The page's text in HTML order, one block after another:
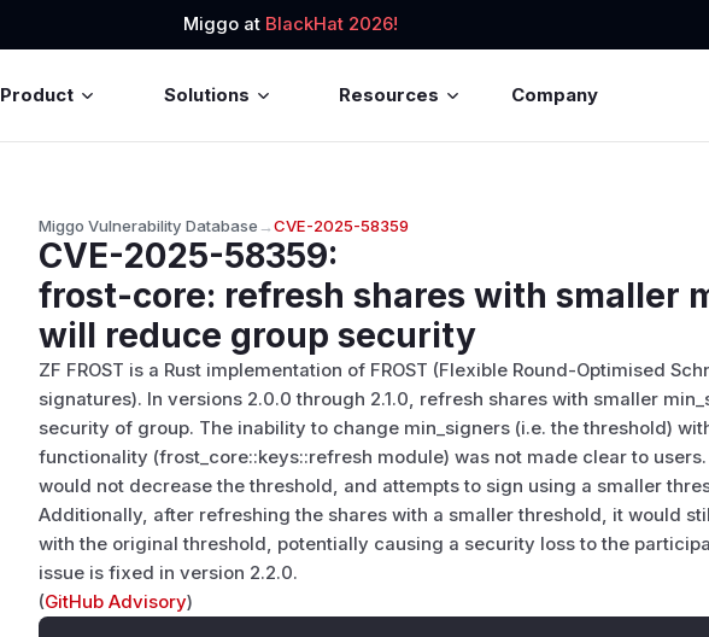
Miggo at BlackHat 2026!
Product Solutions Resources Company
Miggo Vulnerability Database→CVE-2025-58359
CVE-2025-58359:
frost-core: refresh shares with smaller
will reduce group security
ZF FROST is a Rust implementation of FROST (Flexible Round-Optimised
signatures). In versions 2.0.0 through 2.1.0, refresh shares with smaller
security of group. The inability to change min_signers (i.e. the threshold)
functionality (frost_core::keys::refresh module) was not made clear to
would not decrease the threshold, and attempts to sign using a smaller
Additionally, after refreshing the shares with a smaller threshold, it would
with the original threshold, potentially causing a security loss to the
issue is fixed in version 2.2.0.
(GitHub Advisory)